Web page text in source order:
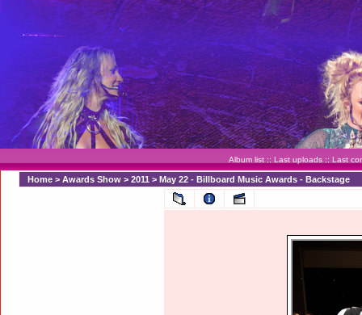
Album list :: Last uploads :: Last
Home > Awards Show > 2011 > May 22 - Billboard Music Awards - Backstage